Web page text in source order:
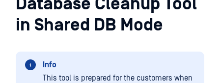
Database Cleanup Tool
in Shared DB Mode
Info
This tool is prepared for the customers when